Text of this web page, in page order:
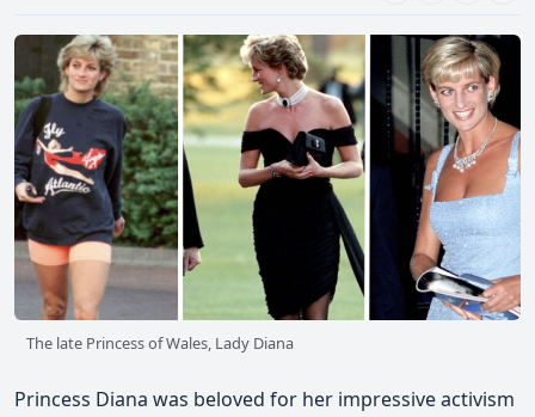
The late Princess of Wales, Lady Diana
Princess Diana was beloved for her impressive activism